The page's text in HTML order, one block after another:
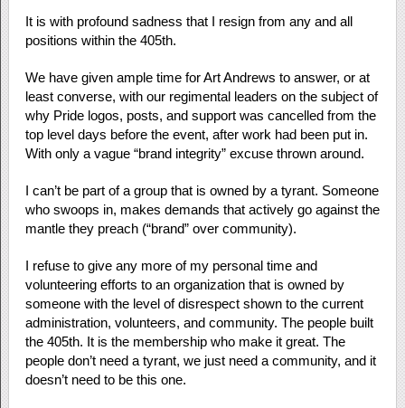
It is with profound sadness that I resign from any and all
positions within the 405th.
We have given ample time for Art Andrews to answer, or at
least converse, with our regimental leaders on the subject of
why Pride logos, posts, and support was cancelled from the
top level days before the event, after work had been put in.
With only a vague “brand integrity” excuse thrown around.
I can’t be part of a group that is owned by a tyrant. Someone
who swoops in, makes demands that actively go against the
mantle they preach (“brand” over community).
I refuse to give any more of my personal time and
volunteering efforts to an organization that is owned by
someone with the level of disrespect shown to the current
administration, volunteers, and community. The people built
the 405th. It is the membership who make it great. The
people don’t need a tyrant, we just need a community, and it
doesn’t need to be this one.